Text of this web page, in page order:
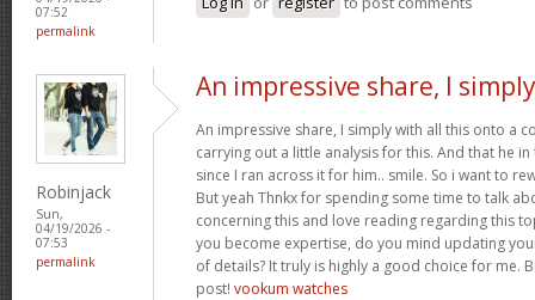
07:52
permalink
Robinjack
Sun,
04/19/2026 -
07:53
permalink
An impressive share, I simply
An impressive share, I simply with all this onto a
carrying out a little analysis for this. And that he
since I ran across it for him.. smile. So i want to
But yeah Thnkx for spending some time to talk
concerning this and love reading regarding this
you become expertise, do you mind updating
of details? It truly is highly a good choice for me.
post! vookum watches